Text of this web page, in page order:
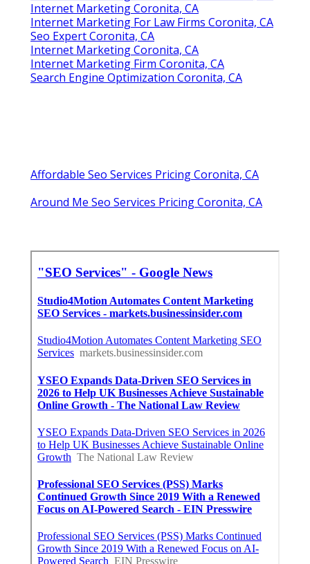
Internet Marketing Coronita, CA
Internet Marketing For Law Firms Coronita, CA
Seo Expert Coronita, CA
Internet Marketing Coronita, CA
Internet Marketing Firm Coronita, CA
Search Engine Optimization Coronita, CA
Affordable Seo Services Pricing Coronita, CA
Around Me Seo Services Pricing Coronita, CA